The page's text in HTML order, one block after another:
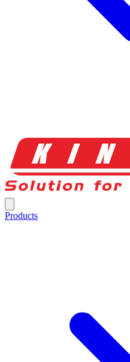
Products